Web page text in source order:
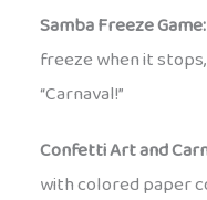
Samba Freeze Game:
freeze when it
“Carnaval!”
Confetti Art and
with colored paper